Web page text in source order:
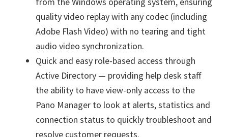
quality video replay with any codec (including
Adobe Flash Video) with no tearing and tight
audio video synchronization.
Quick and easy role-based access through
Active Directory — providing help desk staff
the ability to have view-only access to the
Pano Manager to look at alerts, statistics and
connection status to quickly troubleshoot and
resolve customer requests.